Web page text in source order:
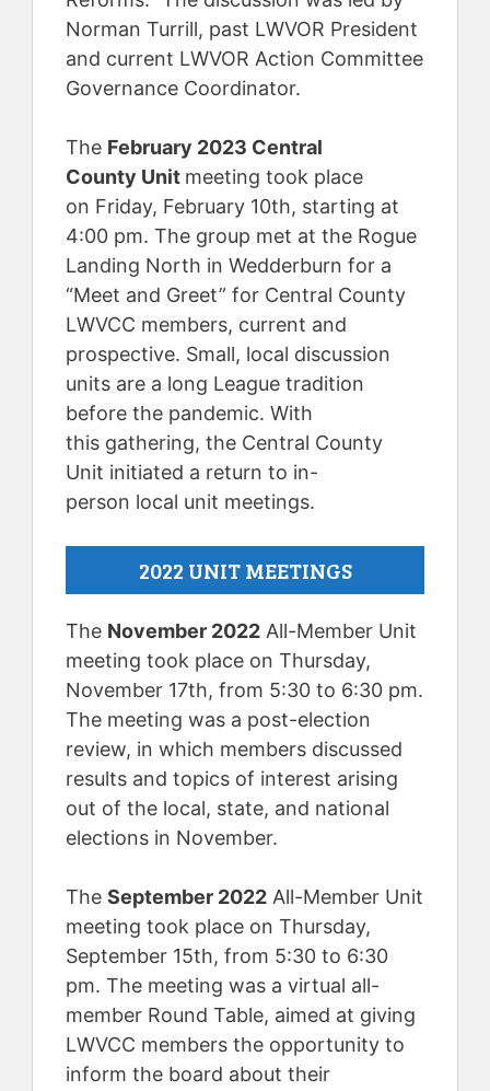
Norman Turrill, past LWVOR President
and current LWVOR Action Committee
Governance Coordinator.
The February 2023 Central
County Unit meeting took place
on Friday, February 10th, starting at
4:00 pm. The group met at the Rogue
Landing North in Wedderburn for a
“Meet and Greet” for Central County
LWVCC members, current and
prospective. Small, local discussion
units are a long League tradition
before the pandemic. With
this gathering, the Central County
Unit initiated a return to in-
person local unit meetings.
2022 UNIT MEETINGS
The November 2022 All-Member Unit
meeting took place on Thursday,
November 17th, from 5:30 to 6:30 pm.
The meeting was a post-election
review, in which members discussed
results and topics of interest arising
out of the local, state, and national
elections in November.
The September 2022 All-Member Unit
meeting took place on Thursday,
September 15th, from 5:30 to 6:30
pm. The meeting was a virtual all-
member Round Table, aimed at giving
LWVCC members the opportunity to
inform the board about their